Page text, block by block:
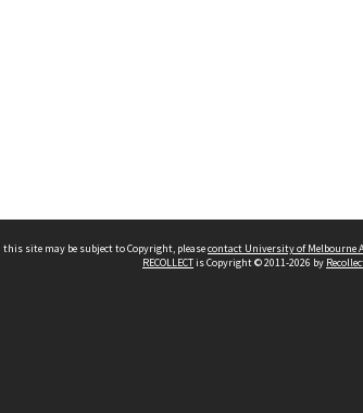
this site may be subject to Copyright, pleasecontact University of Melbourne
RECOLLECTis Copyright © 2011-2026 by